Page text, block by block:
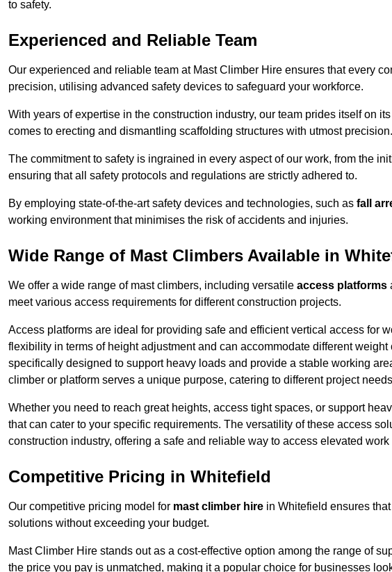
to safety.
Experienced and Reliable Team
Our experienced and reliable team at Mast Climber Hire ensures that every
precision, utilising advanced safety devices to safeguard your workforce.
With years of expertise in the construction industry, our team prides itself on
comes to erecting and dismantling scaffolding structures with utmost precision.
The commitment to safety is ingrained in every aspect of our work, from the
ensuring that all safety protocols and regulations are strictly adhered to.
By employing state-of-the-art safety devices and technologies, such as fall
working environment that minimises the risk of accidents and injuries.
Wide Range of Mast Climbers Available in
We offer a wide range of mast climbers, including versatile access platforms
meet various access requirements for different construction projects.
Access platforms are ideal for providing safe and efficient vertical access for
flexibility in terms of height adjustment and can accommodate different
specifically designed to support heavy loads and provide a stable working
climber or platform serves a unique purpose, catering to different project
Whether you need to reach great heights, access tight spaces, or support
that can cater to your specific requirements. The versatility of these access
construction industry, offering a safe and reliable way to access elevated work
Competitive Pricing in Whitefield
Our competitive pricing model for mast climber hire in Whitefield ensures
solutions without exceeding your budget.
Mast Climber Hire stands out as a cost-effective option among the range of
the price you pay is unmatched, making it a popular choice for businesses